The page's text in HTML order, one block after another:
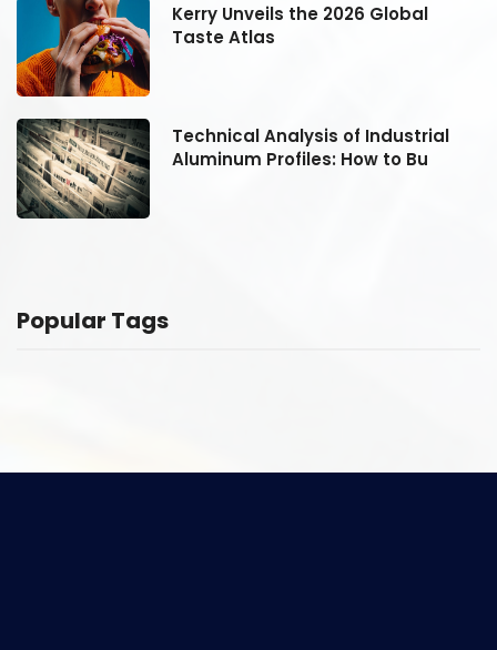
Kerry Unveils the 2026 Global
Taste Atlas
Technical Analysis of Industrial
Aluminum Profiles: How to Bu
Popular Tags